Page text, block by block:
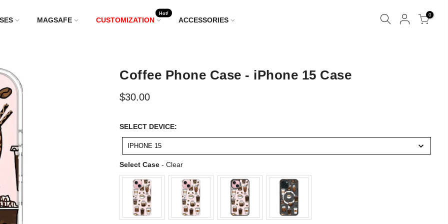
MAGSAFE CUSTOMIZATION
Hot!
ACCESSORIES
0
Coffee Phone Case - iPhone 15 Case
$30.00
SELECT DEVICE:
DEVICE:
IPHONE 15
Select Case - ClearSelect Case